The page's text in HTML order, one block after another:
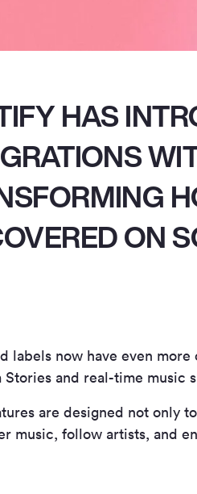
HAS
ON
labels now have even
Stories and real-time music
are designed not only
music, follow artists, and